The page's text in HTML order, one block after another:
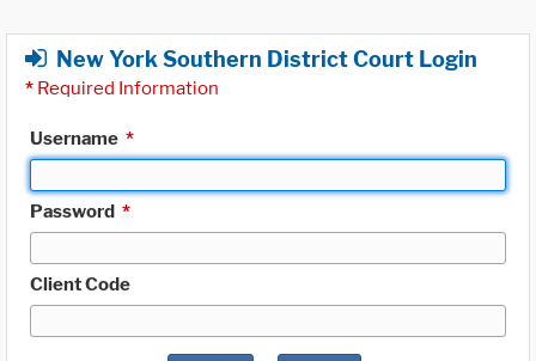
New York Southern District Court Login
* Required Information
Username *
Password *
Client Code